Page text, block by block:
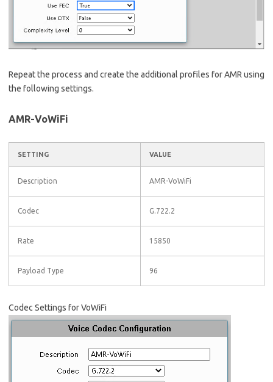
Repeat the process and create the additional profiles for AMR using
the following settings.
AMR-VoWiFi
SETTING VALUE
Description AMR-VoWiFi
Codec G.722.2
Rate 15850
Payload Type 96
Codec Settings for VoWiFi